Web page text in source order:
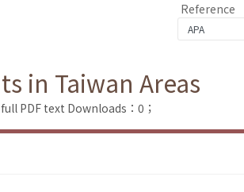
Reference
in Taiwan Areas
PDF text Downloads：0；